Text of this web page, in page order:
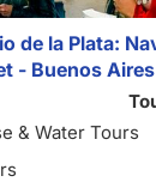
de la Plata:
- Buenos Aires
& Water Tours